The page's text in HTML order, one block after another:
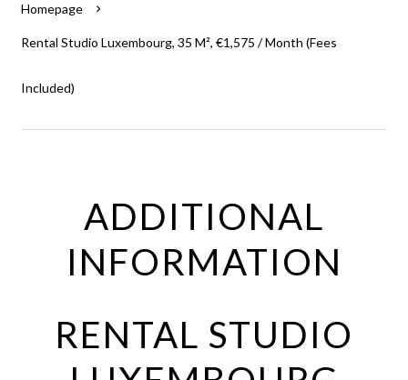
Homepage
Rental Studio Luxembourg, 35 M², €1,575 / Month (Fees
Included)
ADDITIONAL
INFORMATION
RENTAL STUDIO